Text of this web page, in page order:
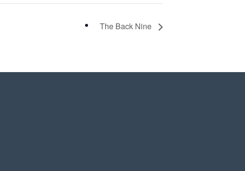
The Back Nine